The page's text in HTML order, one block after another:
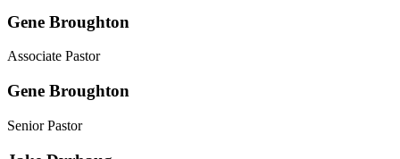
Gene Broughton
Associate Pastor
Gene Broughton
Senior Pastor